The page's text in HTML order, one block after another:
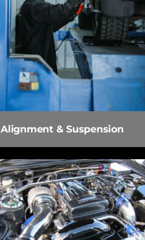
Alignment & Suspension